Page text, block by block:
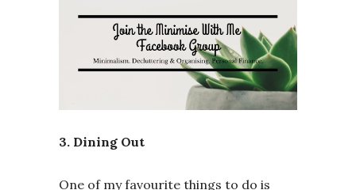
3. Dining Out
One of my favourite things to do is